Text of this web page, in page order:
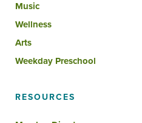
Music
Wellness
Arts
Weekday Preschool
RESOURCES